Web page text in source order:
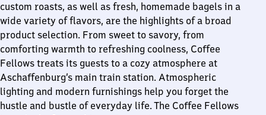
custom roasts, as well as fresh, homemade bagels in a
wide variety of flavors, are the highlights of a broad
product selection. From sweet to savory, from
comforting warmth to refreshing coolness, Coffee
Fellows treats its guests to a cozy atmosphere at
Aschaffenburg’s main train station. Atmospheric
lighting and modern furnishings help you forget the
hustle and bustle of everyday life. The Coffee Fellows